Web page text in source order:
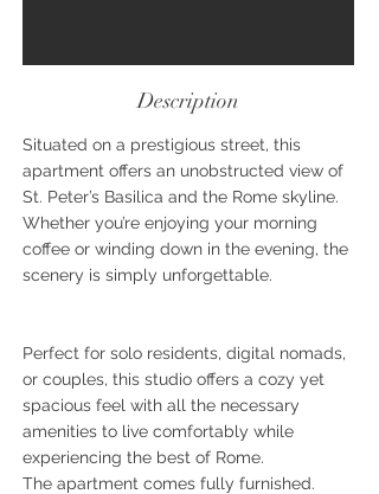
Description
Situated on a prestigious street, this
apartment offers an unobstructed view of
St. Peter’s Basilica and the Rome skyline.
Whether you’re enjoying your morning
coffee or winding down in the evening, the
scenery is simply unforgettable.
Perfect for solo residents, digital nomads,
or couples, this studio offers a cozy yet
spacious feel with all the necessary
amenities to live comfortably while
experiencing the best of Rome.
The apartment comes fully furnished.